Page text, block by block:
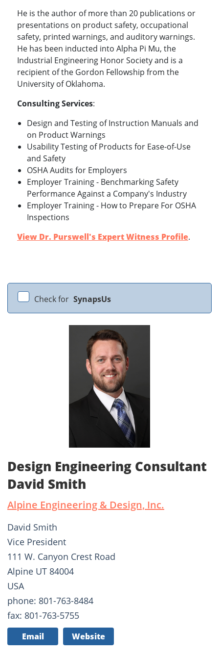
He is the author of more than 20 publications or
presentations on product safety, occupational
safety, printed warnings, and auditory warnings.
He has been inducted into Alpha Pi Mu, the
Industrial Engineering Honor Society and is a
recipient of the Gordon Fellowship from the
University of Oklahoma.
Consulting Services:
Design and Testing of Instruction Manuals and
on Product Warnings
Usability Testing of Products for Ease-of-Use
and Safety
OSHA Audits for Employers
Employer Training - Benchmarking Safety
Performance Against a Company's Industry
Employer Training - How to Prepare For OSHA
Inspections
View Dr. Purswell's Expert Witness Profile.
Check for SynapsUs
Design Engineering Consultant
David Smith
Alpine Engineering & Design, Inc.
David Smith
Vice President
111 W. Canyon Crest Road
Alpine UT 84004
USA
phone: 801-763-8484
fax: 801-763-5755
Email Website